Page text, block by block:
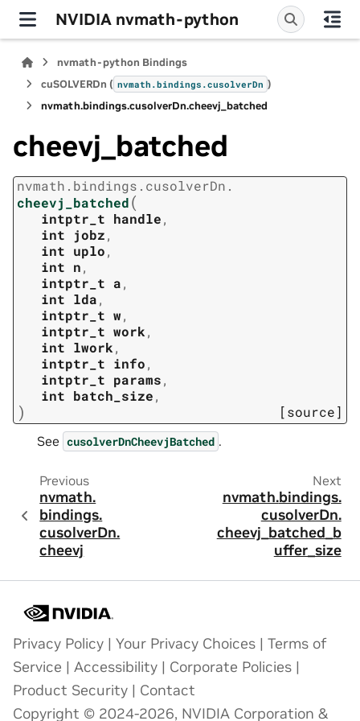
NVIDIA nvmath-python
nvmath-python Bindings
cuSOLVERDn ( nvmath.bindings.cusolverDn )
nvmath.bindings.cusolverDn.cheevj_batched
cheevj_batched
nvmath. bindings. cusolverDn.
cheevj_batched(
intptr_t handle,
int
jobz,
int uplo,
int n,
intptr_t a,
int lda,
intptr_t w,
intptr_t work,
int lwork,
intptr_t info,
intptr_t params,
int batch_size,
) [source]
See cusolverDnCheevjBatched .
Previous
nvmath.
bindings.
cusolverDn.
cheevj
Next
nvmath.bindings.
cusolverDn.
cheevj_batched_b
uffer_size
Privacy Policy | Your Privacy Choices | Terms of
Service | Accessibility | Corporate Policies |
Product Security | Contact
Copyright © 2024-2026, NVIDIA Corporation &